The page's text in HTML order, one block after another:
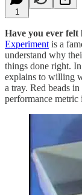
1
Have you ever felt
Experiment is a
understand why
things done right.
explains to willing
a tray. Red beads
performance metric